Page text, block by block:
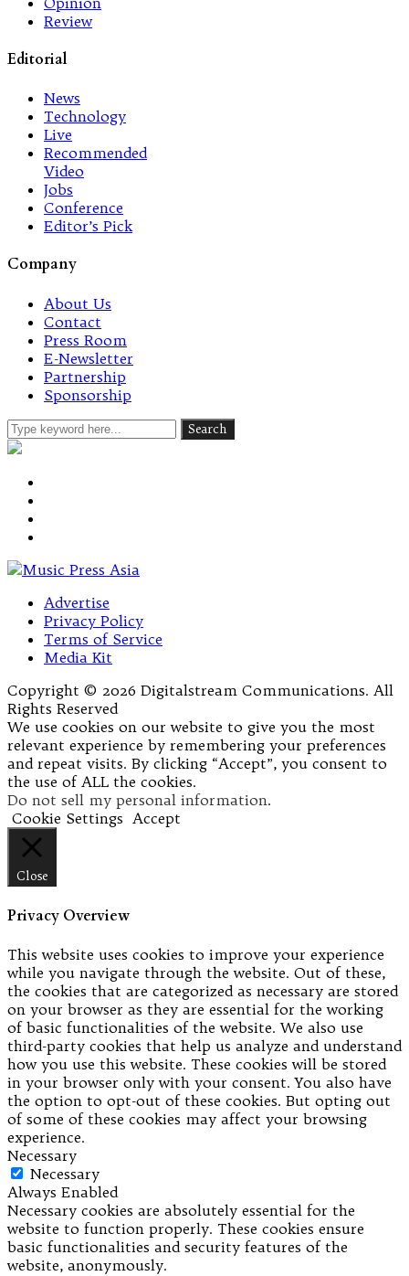
Review
Editorial
News
Technology
Live
Recommended
Video
Jobs
Conference
Editor’s Pick
Company
About Us
Contact
Press Room
E-Newsletter
Partnership
Sponsorship
Advertise
Privacy Policy
Terms of Service
Media Kit
Copyright © 2026 Digitalstream Communications. All
Rights Reserved
We use cookies on our website to give you the most
relevant experience by remembering your preferences
and repeat visits. By clicking “Accept”, you consent to
the use of ALL the cookies.
Do not sell my personal information.
Cookie Settings Accept
Close
Privacy Overview
This website uses cookies to improve your experience
while you navigate through the website. Out of these,
the cookies that are categorized as necessary are stored
on your browser as they are essential for the working
of basic functionalities of the website. We also use
third-party cookies that help us analyze and understand
how you use this website. These cookies will be stored
in your browser only with your consent. You also have
the option to opt-out of these cookies. But opting out
of some of these cookies may affect your browsing
experience.
Necessary
Necessary
Always Enabled
Necessary cookies are absolutely essential for the
website to function properly. These cookies ensure
basic functionalities and security features of the
website, anonymously.